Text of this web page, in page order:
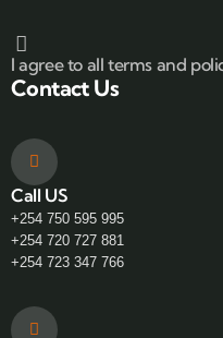
I agree to all terms and
Contact Us
Call US
+254 750 595 995
+254 720 727 881
+254 723 347 766